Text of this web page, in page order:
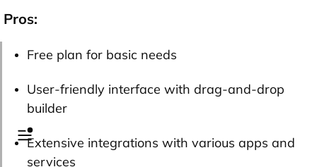
Pros:
Free plan for basic needs
User-friendly interface with drag-and-drop
builder
Extensive integrations with various apps and
services